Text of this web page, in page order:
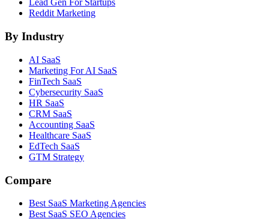
Lead Gen For Startups
Reddit Marketing
By Industry
AI SaaS
Marketing For AI SaaS
FinTech SaaS
Cybersecurity SaaS
HR SaaS
CRM SaaS
Accounting SaaS
Healthcare SaaS
EdTech SaaS
GTM Strategy
Compare
Best SaaS Marketing Agencies
Best SaaS SEO Agencies